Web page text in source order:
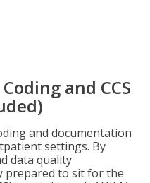
and CCS
and documentation
settings. By
data quality
prepared to sit for the